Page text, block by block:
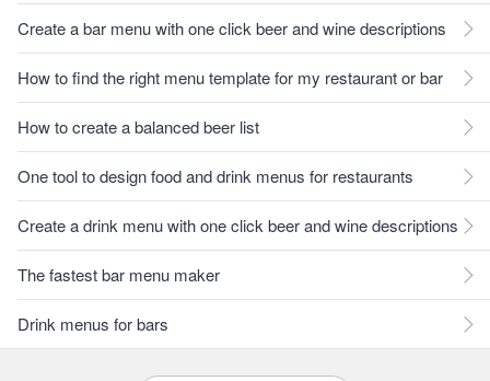
Create a bar menu with one click beer and wine descriptions
How to find the right menu template for my restaurant or bar
How to create a balanced beer list
One tool to design food and drink menus for restaurants
Create a drink menu with one click beer and wine descriptions
The fastest bar menu maker
Drink menus for bars